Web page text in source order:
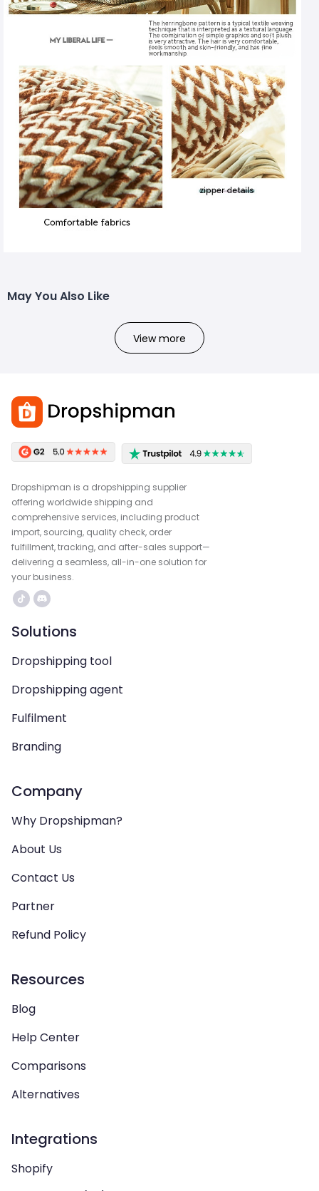
May You Also Like
View more
Dropshipman is a dropshipping supplier
offering worldwide shipping and
comprehensive services, including product
import, sourcing, quality check, order
fulfillment, tracking, and after-sales support—
delivering a seamless, all-in-one solution for
your business.
Solutions
Dropshipping tool
Dropshipping agent
Fulfilment
Branding
Company
Why Dropshipman?
About Us
Contact Us
Partner
Refund Policy
Resources
Blog
Help Center
Comparisons
Alternatives
Integrations
Shopify